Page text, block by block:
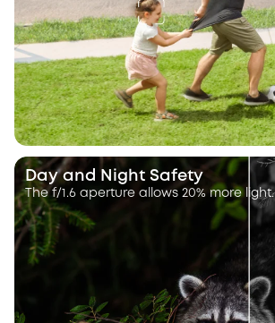
Day and Night Safety
The f/1.6 aperture allows 20% more light.